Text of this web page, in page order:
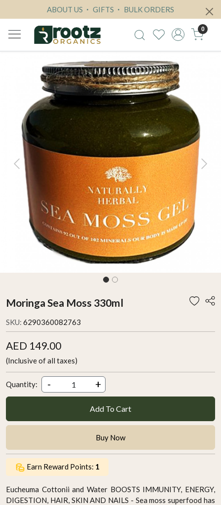
ABOUT US GIFTS BULK ORDERS
0
Previous Next
Moringa Sea Moss 330ml
SKU: 6290360082763
AED 149.00
(Inclusive of all taxes)
Quantity: - +
Add To Cart
Buy Now
Earn Reward Points: 1
Eucheuma Cottonii and Water BOOSTS IMMUNITY, ENERGY,
DIGESTION, HAIR, SKIN AND NAILS - Sea moss superfood has